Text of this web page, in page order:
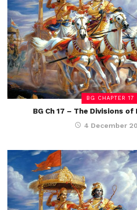
BG CHAPTER 17
BG Ch 17 – The Divisions
4 December